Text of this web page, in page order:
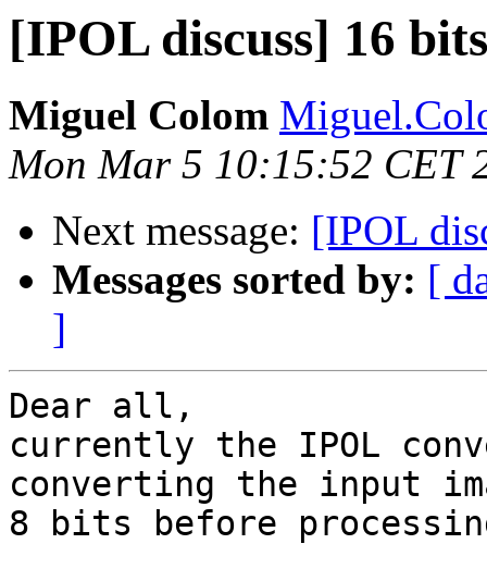
[IPOL discuss] 16
Miguel Colom
Mon Mar 5 10:15:52 CET
Next message: [IPOL
Messages sorted by: [
]
Dear all,
currently the IPOL
converting the input
8 bits before